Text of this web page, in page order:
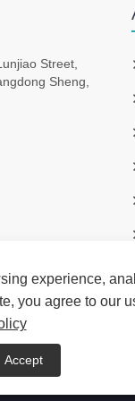
experience,
you agree to our
Accept
Street,
Sheng,
Dong ShiQi